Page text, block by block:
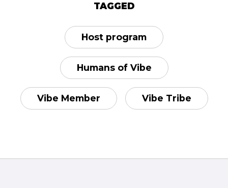
TAGGED
Host program
Humans of Vibe
Vibe Member Vibe Tribe